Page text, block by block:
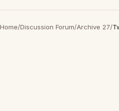
Home/Discussion Forum/Archive 27/